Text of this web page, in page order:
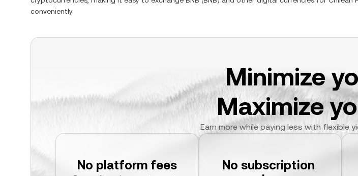
conveniently.
Minimize
Maximize
Earn more while paying less with flexible
No platform fees
No subscription